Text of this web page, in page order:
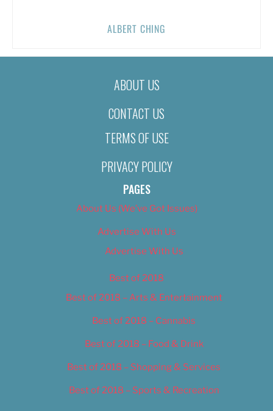
ALBERT CHING
ABOUT US
CONTACT US
TERMS OF USE
PRIVACY POLICY
PAGES
About Us (We’ve Got Issues)
Advertise With Us
Advertise With Us
Best of 2018
Best of 2018 – Arts & Entertainment
Best of 2018 – Cannabis
Best of 2018 – Food & Drink
Best of 2018 – Shopping & Services
Best of 2018 – Sports & Recreation